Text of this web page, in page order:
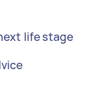
life stage